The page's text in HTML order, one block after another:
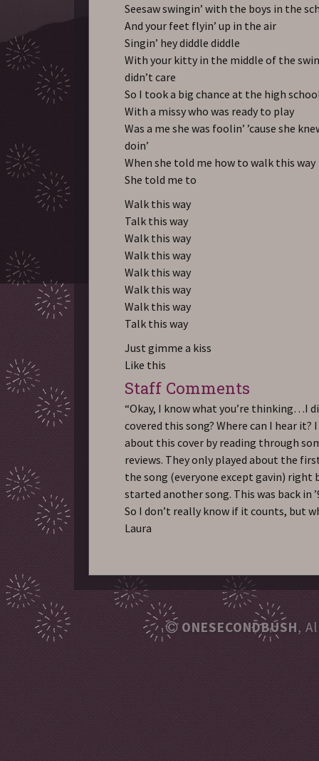
Seesaw swingin’ with the boys in the
And your feet flyin’ up in the air
Singin’ hey diddle diddle
With your kitty in the middle of the
didn’t care
So I took a big chance at the high
With a missy who was ready to play
Was a me she was foolin’ ’cause she
doin’
When she told me how to walk this way
She told me to
Walk this way
Talk this way
Walk this way
Walk this way
Walk this way
Walk this way
Walk this way
Talk this way
Just gimme a kiss
Like this
Staff Comments
“Okay, I know what you’re thinking…I
covered this song? Where can I hear it?
about this cover by reading through
reviews. They only played about the
the song (everyone except gavin) right
started another song. This was back in
So I don’t really know if it counts, but
Laura
ONESECONDBUSH,